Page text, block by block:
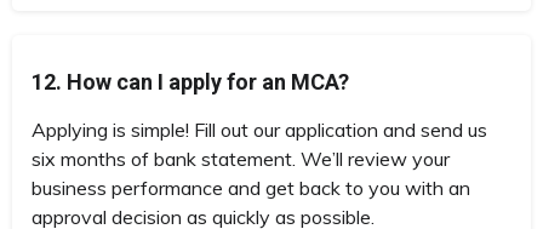
12. How can I apply for an MCA?
Applying is simple! Fill out our application and send us
six months of bank statement. We’ll review your
business performance and get back to you with an
approval decision as quickly as possible.